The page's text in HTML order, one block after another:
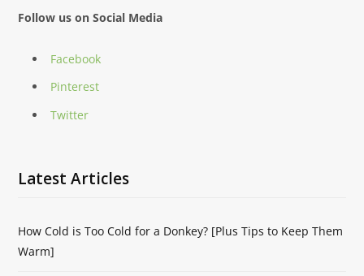
Follow us on Social Media
Facebook
Pinterest
Twitter
Latest Articles
How Cold is Too Cold for a Donkey? [Plus Tips to Keep Them
Warm]